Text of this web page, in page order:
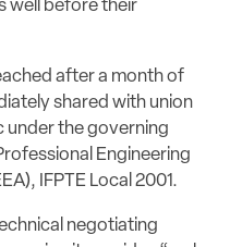
well before their
after a month of
shared with union
under the governing
Engineering
IFPTE Local 2001.
negotiating